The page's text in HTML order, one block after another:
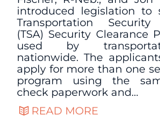
introduced legislation to
Transportation Security
(TSA) Security Clearance
used by
nationwide. The
apply for more than one
program using the
check paperwork and…
READ MORE